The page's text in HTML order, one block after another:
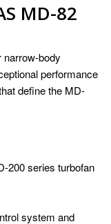
MD-82
narrow-body
performance
define the MD-
200 series turbofan
system and